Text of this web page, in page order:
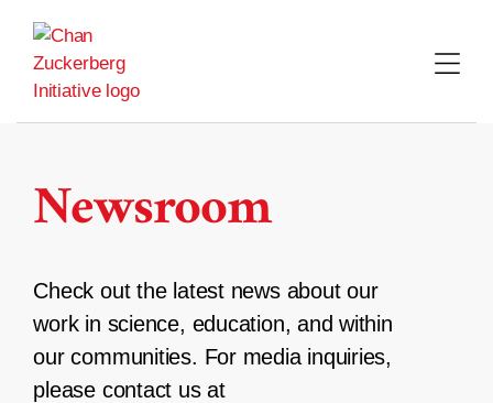
content
Newsroom
Check out the latest news about our
work in science, education, and within
our communities. For media inquiries,
please contact us at